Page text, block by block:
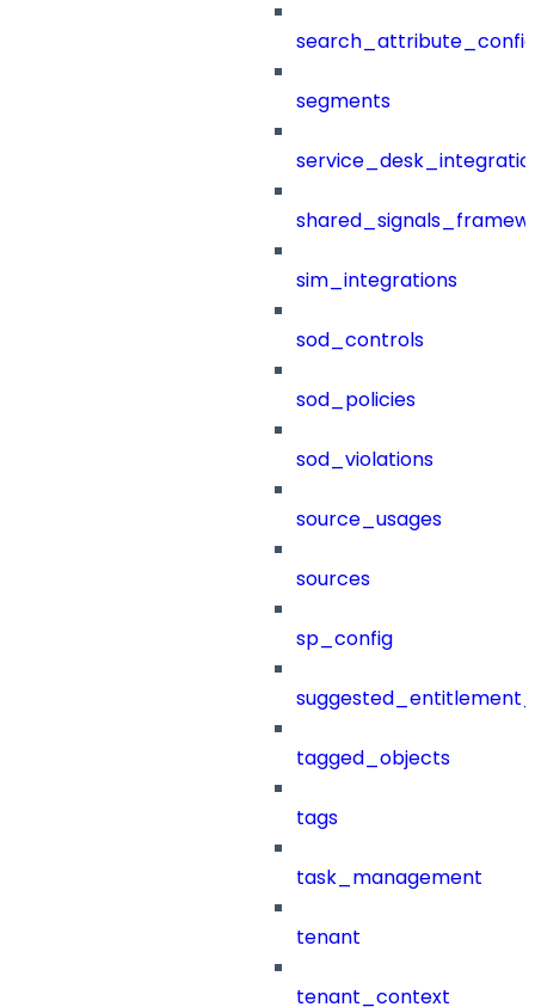
segments
sim_integrations
sod_controls
sod_policies
sod_violations
source_usages
sources
sp_config
tagged_objects
tags
task_management
tenant
tenant_context